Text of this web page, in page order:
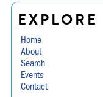
EXPLORE
Home
About
Search
Events
Contact